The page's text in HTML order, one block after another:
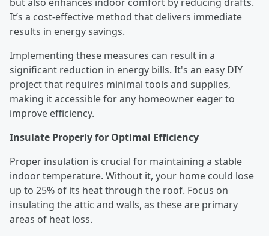
It’s a cost-effective method that delivers immediate
results in energy savings.
Implementing these measures can result in a
significant reduction in energy bills. It's an easy DIY
project that requires minimal tools and supplies,
making it accessible for any homeowner eager to
improve efficiency.
Insulate Properly for Optimal Efficiency
Proper insulation is crucial for maintaining a stable
indoor temperature. Without it, your home could lose
up to 25% of its heat through the roof. Focus on
insulating the attic and walls, as these are primary
areas of heat loss.